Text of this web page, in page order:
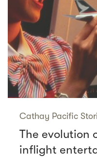
Cathay Pacific
The evolution
inflight